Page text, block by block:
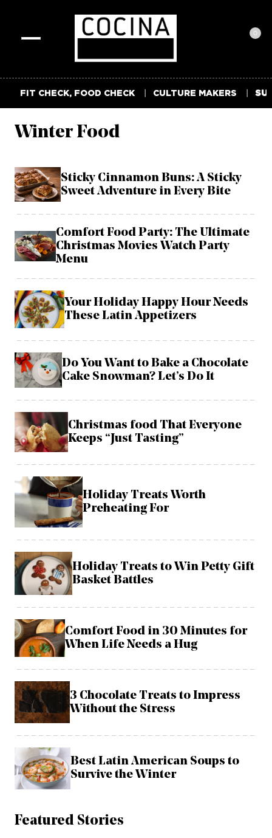
0
FIT CHECK, FOOD CHECK CULTURE MAKERS
Winter Food
Sticky Cinnamon Buns: A Sticky
Sweet Adventure in Every Bite
Comfort Food Party: The Ultimate
Christmas Movies Watch Party
Menu
Your Holiday Happy Hour Needs
These Latin Appetizers
Do You Want to Bake a Chocolate
Cake Snowman? Let’s Do It
Christmas food That Everyone
Keeps “Just Tasting”
Holiday Treats Worth
Preheating For
Holiday Treats to Win Petty Gift
Basket Battles
Comfort Food in 30 Minutes for
When Life Needs a Hug
3 Chocolate Treats to Impress
Without the Stress
Best Latin American Soups to
Survive the Winter
Featured Stories